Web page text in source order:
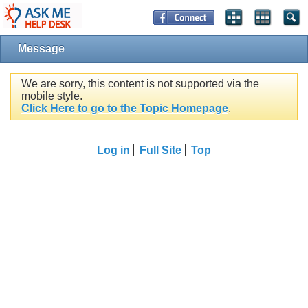
Message
We are sorry, this content is not supported via the
mobile style.
Click Here to go to the Topic Homepage.
Log in Full Site Top